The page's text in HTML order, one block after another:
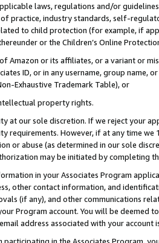
laws, regulations and/or
practice, industry standards, self-
to child protection (for example, if
or the Children’s Online
Amazon or its affiliates, or a variant or
ID, or in any username, group
Exhaustive Trademark Table), or
property rights.
at our sole discretion. If we reject your
requirements. However, if at any time
or abuse (as determined in our sole
may be initiated by completing
in your Associates Program
other contact information, and
(if any), and other communications
Program account. You will be deemed
address associated with your account
participating in the Associates Program,